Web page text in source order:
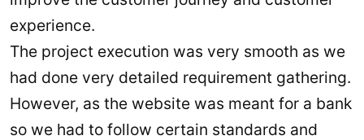
experience.
The project execution was very smooth as we
had done very detailed requirement gathering.
However, as the website was meant for a bank
so we had to follow certain standards and